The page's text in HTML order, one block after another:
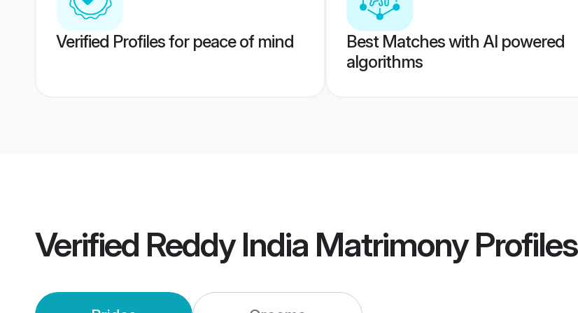
Verified Profiles for peace of mind
Best Matches with AI powered
algorithms
Verified Reddy India MatrimonyProfiles